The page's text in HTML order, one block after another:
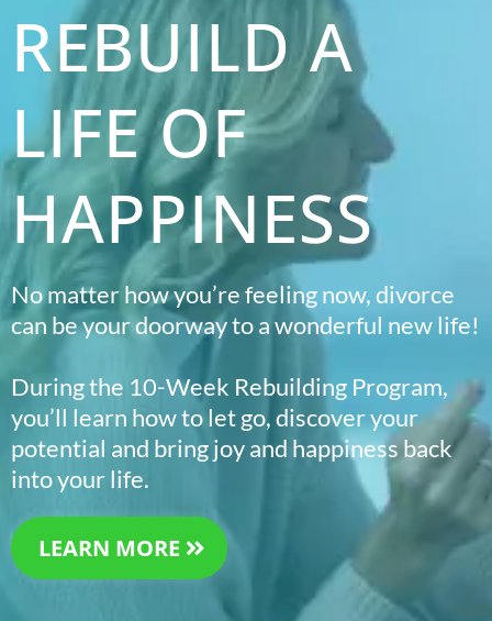
REBUILD A
LIFE OF
HAPPINESS
No matter how you’re feeling now, divorce
can be your doorway to a wonderful new life!
During the 10-Week Rebuilding Program,
you’ll learn how to let go, discover your
potential and bring joy and happiness back
into your life.
LEARN MORE